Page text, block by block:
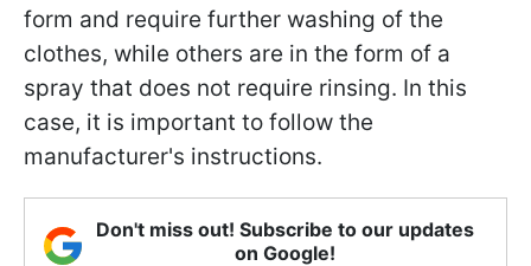
form and require further washing of the
clothes, while others are in the form of a
spray that does not require rinsing. In this
case, it is important to follow the
manufacturer's instructions.
Don't miss out! Subscribe to our updates
on Google!